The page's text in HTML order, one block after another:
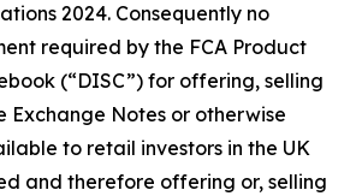
2024. Consequently no
required by the FCA Product
(“DISC”) for offering, selling
Exchange Notes or otherwise
to retail investors in the UK
and therefore offering or, selling